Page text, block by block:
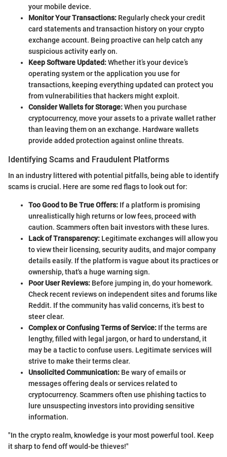
your mobile device.
Monitor Your Transactions: Regularly check your credit
card statements and transaction history on your crypto
exchange account. Being proactive can help catch any
suspicious activity early on.
Keep Software Updated:Whether it’s your device’s
operating system or the application you use for
transactions, keeping everything updated can protect you
from vulnerabilities that hackers might exploit.
Consider Wallets for Storage:When you purchase
cryptocurrency, move your assets to a private wallet rather
than leaving them on an exchange. Hardware wallets
provide added protection against online threats.
Identifying Scams and Fraudulent Platforms
In an industry littered with potential pitfalls, being able to identify
scams is crucial. Here are some red flags to look out for:
Too Good to Be True Offers: If a platform is promising
unrealistically high returns or low fees, proceed with
caution. Scammers often bait investors with these lures.
Lack of Transparency: Legitimate exchanges will allow you
to view their licensing, security audits, and major company
details easily. If the platform is vague about its practices or
ownership, that's a huge warning sign.
Poor User Reviews: Before jumping in, do your homework.
Check recent reviews on independent sites and forums like
Reddit. If the community has valid concerns, it’s best to
steer clear.
Complex or Confusing Terms of Service: If the terms are
lengthy, filled with legal jargon, or hard to understand, it
may be a tactic to confuse users. Legitimate services will
strive to make their terms clear.
Unsolicited Communication: Be wary of emails or
messages offering deals or services related to
cryptocurrency. Scammers often use phishing tactics to
lure unsuspecting investors into providing sensitive
information.
"In the crypto realm, knowledge is your most powerful tool. Keep
it sharp to fend off would-be thieves!"